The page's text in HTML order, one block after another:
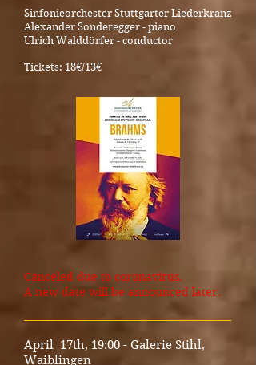
Sinfonieorchester Stuttgarter Liederkranz
Alexander Sonderegger - piano
Ulrich Walddörfer - conductor
Tickets: 18€/13€
Canceled due to coronavirus.
A new date will be announced later.
_____________________________________
April 17th, 19:00 - Galerie Stihl,
Waiblingen